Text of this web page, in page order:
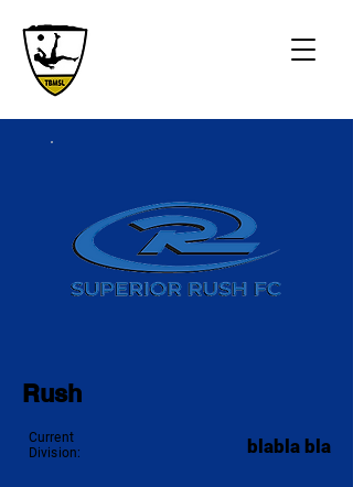
Rush
Current
Division:
blabla bla